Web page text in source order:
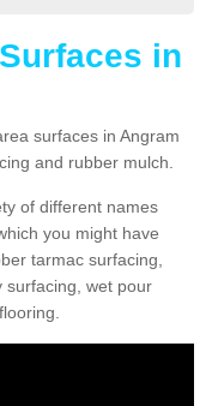
in
surfaces in Angram
and rubber mulch.
of different names
you might have
tarmac surfacing,
surfacing, wet pour